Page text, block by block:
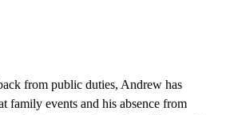
from public duties, Andrew has
family events and his absence from